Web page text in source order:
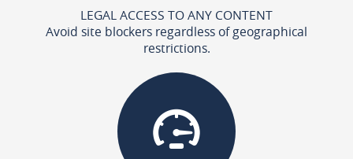
LEGAL ACCESS TO ANY CONTENT
Avoid site blockers regardless of geographical
restrictions.